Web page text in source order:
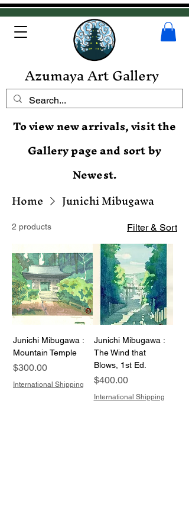
Azumaya Art Gallery
To view new arrivals, visit the
Gallery page and sort by
Newest.
Home
Junichi Mibugawa
2 products Filter & Sort
Junichi Mibugawa :
Mountain Temple
Price
$300.00
International Shipping
Junichi Mibugawa :
The Wind that
Blows, 1st Ed.
Price
$400.00
International Shipping